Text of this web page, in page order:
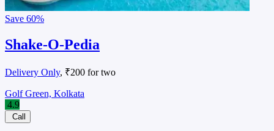
Save 60%
Shake-O-Pedia
Delivery Only, ₹200 for two
Golf Green, Kolkata
4.9
Call